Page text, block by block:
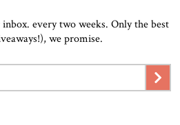
every two weeks. Only the best
we promise.